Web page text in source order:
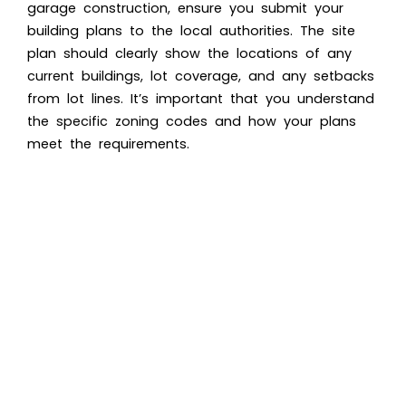
garage construction, ensure you submit your
building plans to the local authorities. The site
plan should clearly show the locations of any
current buildings, lot coverage, and any setbacks
from lot lines. It’s important that you understand
the specific zoning codes and how your plans
meet the requirements.